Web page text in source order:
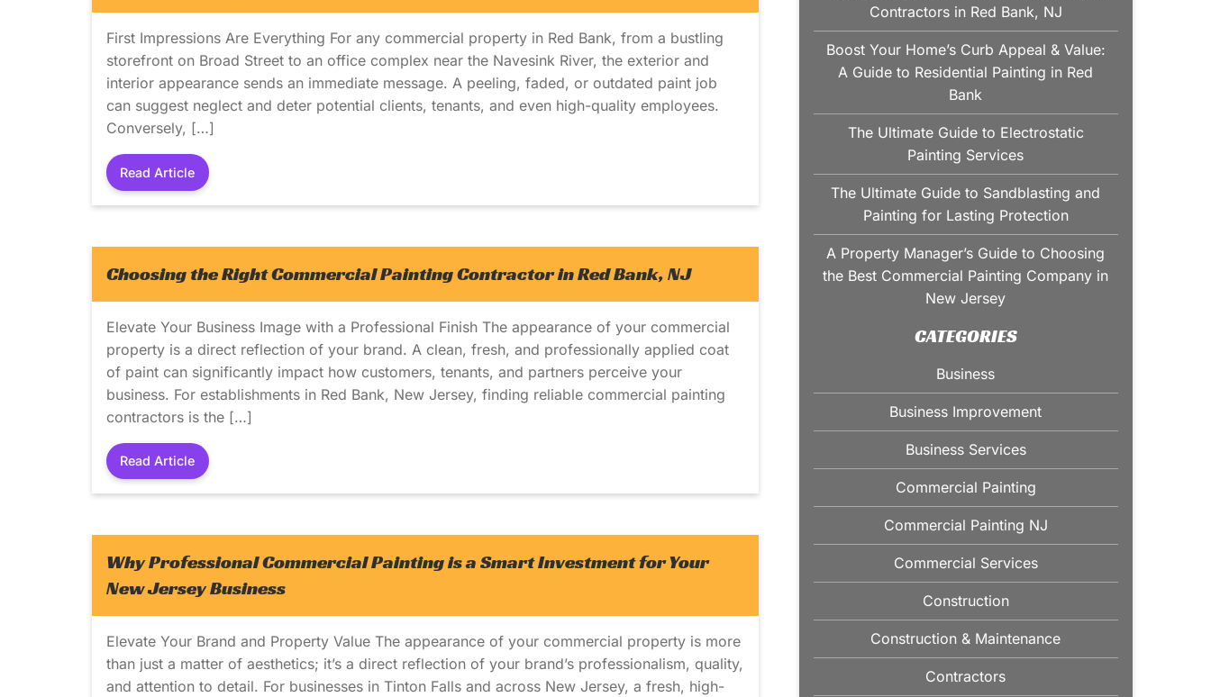
First Impressions Are Everything For any commercial property in Red Bank, from a bustling
storefront on Broad Street to an office complex near the Navesink River, the exterior and
interior appearance sends an immediate message. A peeling, faded, or outdated paint job
can suggest neglect and deter potential clients, tenants, and even high-quality employees.
Conversely, […]
Read Article
Choosing the Right Commercial Painting Contractor in Red Bank, NJ
Elevate Your Business Image with a Professional Finish The appearance of your commercial
property is a direct reflection of your brand. A clean, fresh, and professionally applied coat
of paint can significantly impact how customers, tenants, and partners perceive your
business. For establishments in Red Bank, New Jersey, finding reliable commercial painting
contractors is the […]
Read Article
Why Professional Commercial Painting is a Smart Investment for Your
New Jersey Business
Elevate Your Brand and Property Value The appearance of your commercial property is more
than just a matter of aesthetics; it’s a direct reflection of your brand’s professionalism, quality,
and attention to detail. For businesses in Tinton Falls and across New Jersey, a fresh, high-
Contractors in Red Bank, NJ
Boost Your Home’s Curb Appeal & Value:
A Guide to Residential Painting in Red
Bank
The Ultimate Guide to Electrostatic
Painting Services
The Ultimate Guide to Sandblasting and
Painting for Lasting Protection
A Property Manager’s Guide to Choosing
the Best Commercial Painting Company in
New Jersey
CATEGORIES
Business
Business Improvement
Business Services
Commercial Painting
Commercial Painting NJ
Commercial Services
Construction
Construction & Maintenance
Contractors